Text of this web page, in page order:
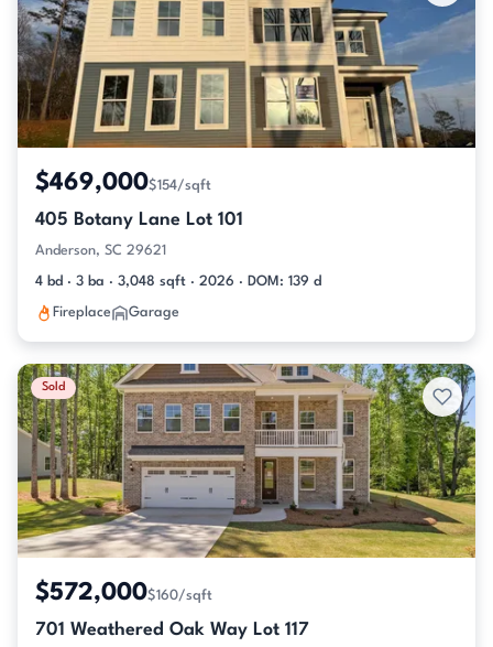
$469,000$154/sqft
405 Botany Lane Lot 101
Anderson, SC 29621
4 bd · 3 ba · 3,048 sqft · 2026 · DOM: 139 d
Fireplace Garage
Sold
$572,000$160/sqft
701 Weathered Oak Way Lot 117